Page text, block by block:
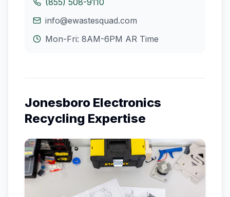
(855) 508-9110
info@ewastesquad.com
Mon-Fri: 8AM-6PM AR Time
Jonesboro Electronics
Recycling Expertise